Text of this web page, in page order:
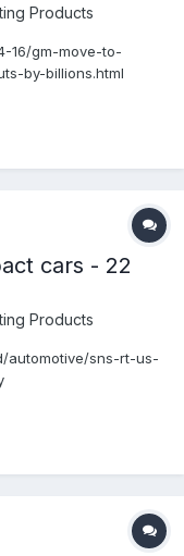
Products
16/gm-move-to-
by-billions.html
cars - 22
Products
automotive/sns-rt-us-